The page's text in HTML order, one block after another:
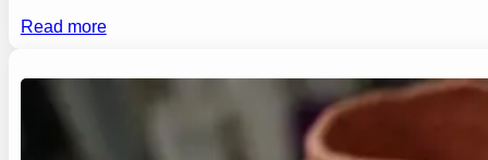
Read more